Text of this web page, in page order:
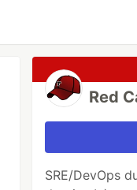
Red
SRE/DevOps